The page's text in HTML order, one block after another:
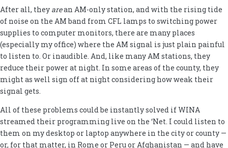
After all, they arean AM-only station, and with the rising tide
of noise on the AM band from CFL lamps to switching power
supplies to computer monitors, there are many places
(especially my office) where the AM signal is just plain painful
to listen to. Or inaudible. And, like many AM stations, they
reduce their power at night. In some areas of the county, they
might as well sign off at night considering how weak their
signal gets.
All of these problems could be instantly solved if WINA
streamed their programming live on the ‘Net. I could listen to
them on my desktop or laptop anywhere in the city or county —
or, for that matter, in Rome or Peru or Afghanistan — and have